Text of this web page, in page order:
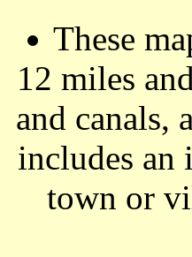
These
12 miles
and canals,
includes an
town or